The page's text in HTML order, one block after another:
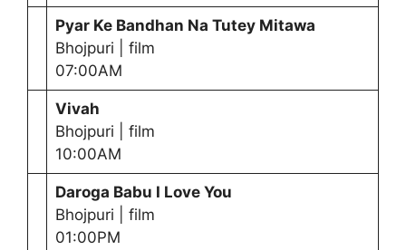
Pyar Ke Bandhan Na Tutey Mitawa
Bhojpuri | film
07:00AM
Vivah
Bhojpuri | film
10:00AM
Daroga Babu I Love You
Bhojpuri | film
01:00PM